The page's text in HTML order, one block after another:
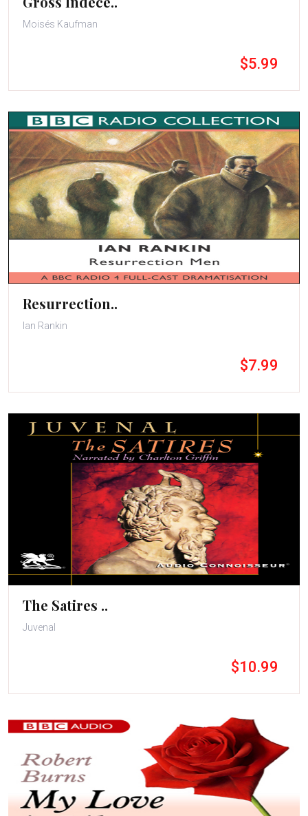
Moisés Kaufman
$5.99
Resurrection..
Ian Rankin
$7.99
The Satires ..
Juvenal
$10.99